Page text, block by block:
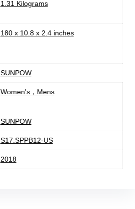
‎1.31 Kilograms
‎180 x 10.8 x 2.4 inches
‎SUNPOW
‎Women's，Mens
‎SUNPOW
‎S17.SPPB12-US
‎2018